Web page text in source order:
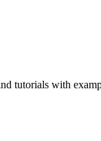
tutorials with